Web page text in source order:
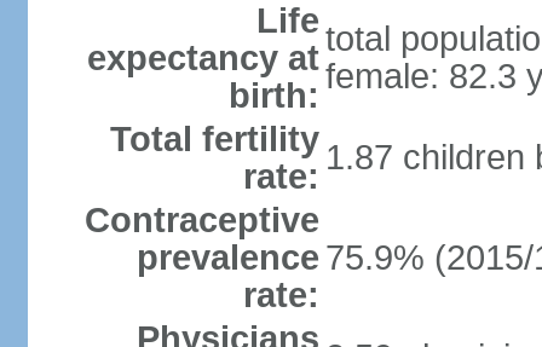
Life
expectancy at
birth:
total
female: 82.3
Total fertility
rate: 1.87 children
Contraceptive
prevalence
rate:
75.9% (2015/
Physicians